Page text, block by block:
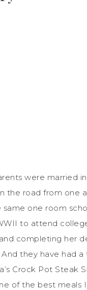
were married
the road from one
one room
to attend
completing her
they have had
Crock Pot Steak
of the best meals